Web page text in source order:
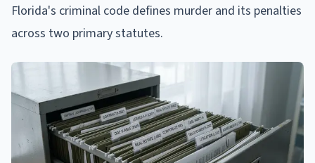
Florida's criminal code defines murder and its penalties
across two primary statutes.